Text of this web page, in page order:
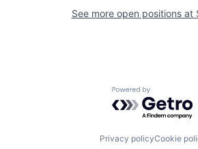
See more open positions at
Powered by
Privacy policyCookie